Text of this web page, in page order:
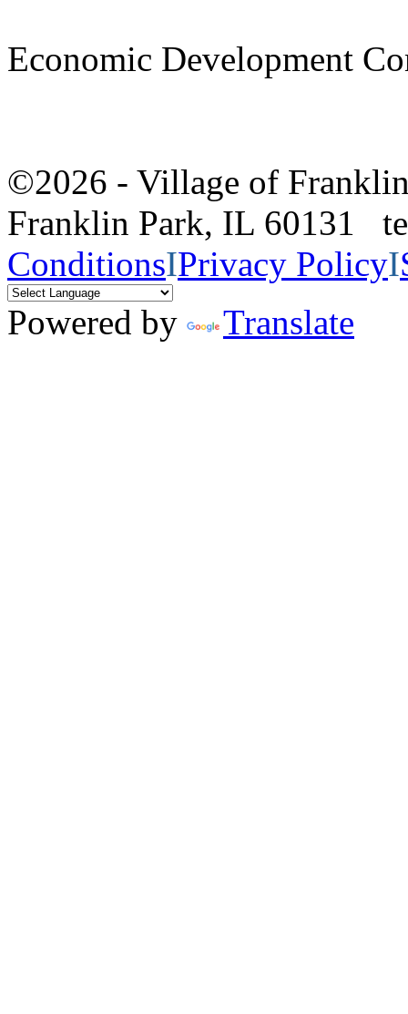
Economic Development
©2026 - Village of
Franklin Park, IL 60131
ConditionsIPrivacy PolicyI
Powered by
Translate